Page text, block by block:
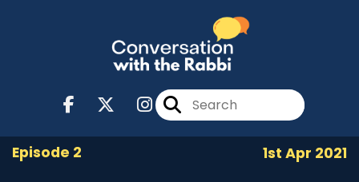
Episode 2 1st Apr 2021